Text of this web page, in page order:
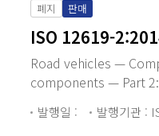
폐지 판매
ISO 12619-
Road vehicles —
components — Part
발행일 : 발행기관 :